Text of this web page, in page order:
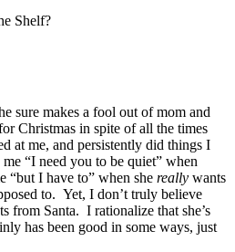
Shelf?
sure makes a fool out of mom and
Christmas in spite of all the times
at me, and persistently did things I
“I need you to be quiet” when
“but I have to” when she really wants
to. Yet, I don’t truly believe
from Santa. I rationalize that she’s
has been good in some ways, just